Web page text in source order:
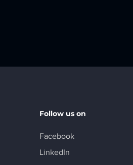
Follow us on
Facebook
LinkedIn